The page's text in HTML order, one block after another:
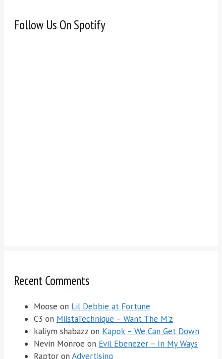
Follow Us On Spotify
Recent Comments
Moose on Lil Debbie at Fortune
C3 on MiistaTechnique – Want The M’z
kaliym shabazz on Kapok – We Can Get Down
Nevin Monroe on Evil Ebenezer – In My Ways
Raptor on Advertising